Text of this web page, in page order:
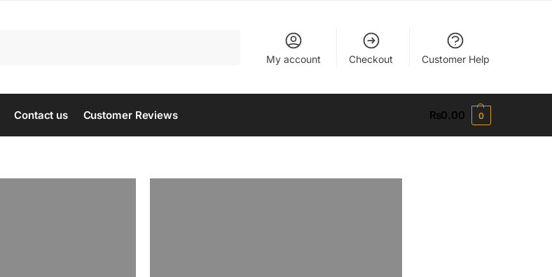
My account Checkout Customer Help
Contact us Customer Reviews ₨0.00 0